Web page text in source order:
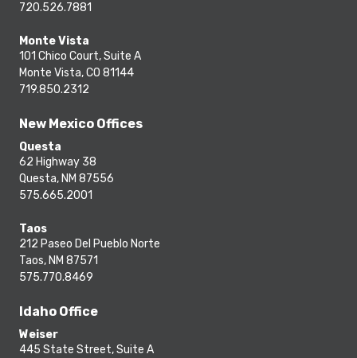
720.526.7881
Monte Vista
101 Chico Court, Suite A
Monte Vista, CO 81144
719.850.2312
New Mexico Offices
Questa
62 Highway 38
Questa, NM 87556
575.665.2001
Taos
212 Paseo Del Pueblo Norte
Taos, NM 87571
575.770.8469
Idaho Office
Weiser
445 State Street, Suite A